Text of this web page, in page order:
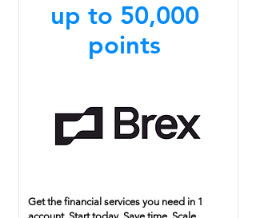
up to 50,000
points
Get the financial services you need in 1